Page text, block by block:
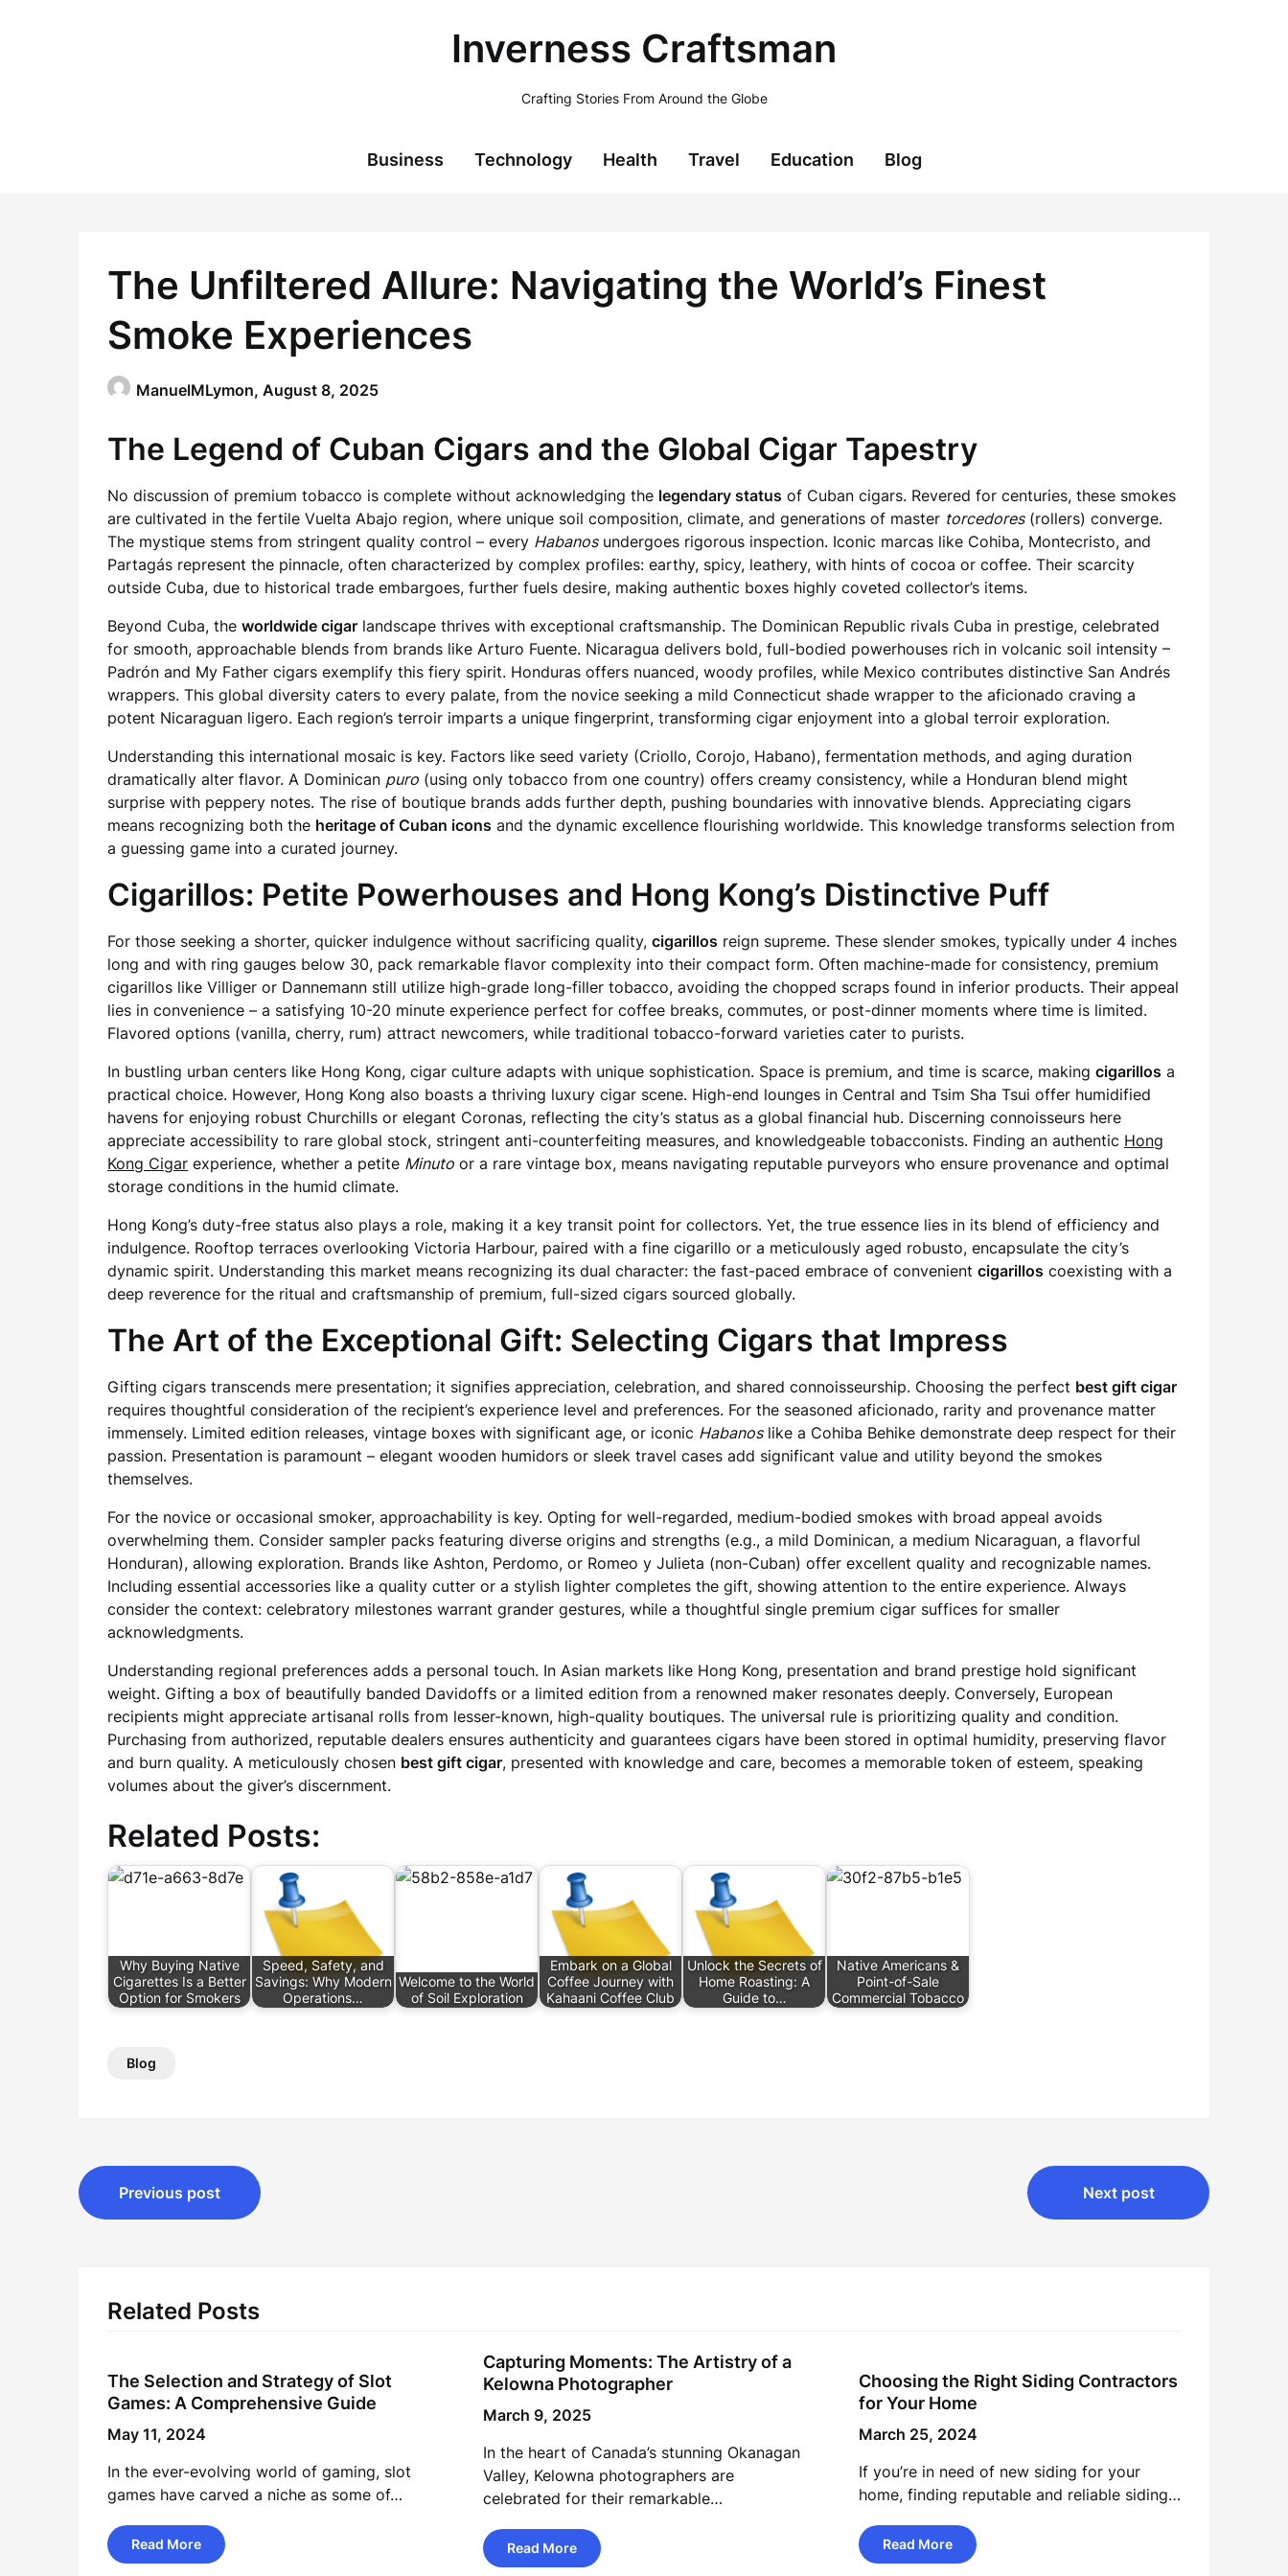
Inverness Craftsman
Crafting Stories From Around the Globe
Business Technology Health Travel Education Blog
The Unfiltered Allure: Navigating the World’s Finest
Smoke Experiences
ManuelMLymon, August 8, 2025
The Legend of Cuban Cigars and the Global Cigar Tapestry
No discussion of premium tobacco is complete without acknowledging the legendary status of Cuban cigars. Revered for centuries, these smokes
are cultivated in the fertile Vuelta Abajo region, where unique soil composition, climate, and generations of master torcedores(rollers) converge.
The mystique stems from stringent quality control – every Habanosundergoes rigorous inspection. Iconic marcas like Cohiba, Montecristo, and
Partagás represent the pinnacle, often characterized by complex profiles: earthy, spicy, leathery, with hints of cocoa or coffee. Their scarcity
outside Cuba, due to historical trade embargoes, further fuels desire, making authentic boxes highly coveted collector’s items.
Beyond Cuba, the worldwide cigar landscape thrives with exceptional craftsmanship. The Dominican Republic rivals Cuba in prestige, celebrated
for smooth, approachable blends from brands like Arturo Fuente. Nicaragua delivers bold, full-bodied powerhouses rich in volcanic soil intensity –
Padrón and My Father cigars exemplify this fiery spirit. Honduras offers nuanced, woody profiles, while Mexico contributes distinctive San Andrés
wrappers. This global diversity caters to every palate, from the novice seeking a mild Connecticut shade wrapper to the aficionado craving a
potent Nicaraguan ligero. Each region’s terroir imparts a unique fingerprint, transforming cigar enjoyment into a global terroir exploration.
Understanding this international mosaic is key. Factors like seed variety (Criollo, Corojo, Habano), fermentation methods, and aging duration
dramatically alter flavor. A Dominican puro (using only tobacco from one country) offers creamy consistency, while a Honduran blend might
surprise with peppery notes. The rise of boutique brands adds further depth, pushing boundaries with innovative blends. Appreciating cigars
means recognizing both the heritage of Cuban icons and the dynamic excellence flourishing worldwide. This knowledge transforms selection from
a guessing game into a curated journey.
Cigarillos: Petite Powerhouses and Hong Kong’s Distinctive Puff
For those seeking a shorter, quicker indulgence without sacrificing quality, cigarillos reign supreme. These slender smokes, typically under 4 inches
long and with ring gauges below 30, pack remarkable flavor complexity into their compact form. Often machine-made for consistency, premium
cigarillos like Villiger or Dannemann still utilize high-grade long-filler tobacco, avoiding the chopped scraps found in inferior products. Their appeal
lies in convenience – a satisfying 10-20 minute experience perfect for coffee breaks, commutes, or post-dinner moments where time is limited.
Flavored options (vanilla, cherry, rum) attract newcomers, while traditional tobacco-forward varieties cater to purists.
In bustling urban centers like Hong Kong, cigar culture adapts with unique sophistication. Space is premium, and time is scarce, making cigarillos a
practical choice. However, Hong Kong also boasts a thriving luxury cigar scene. High-end lounges in Central and Tsim Sha Tsui offer humidified
havens for enjoying robust Churchills or elegant Coronas, reflecting the city’s status as a global financial hub. Discerning connoisseurs here
appreciate accessibility to rare global stock, stringent anti-counterfeiting measures, and knowledgeable tobacconists. Finding an authentic Hong
Kong Cigar experience, whether a petite Minuto or a rare vintage box, means navigating reputable purveyors who ensure provenance and optimal
storage conditions in the humid climate.
Hong Kong’s duty-free status also plays a role, making it a key transit point for collectors. Yet, the true essence lies in its blend of efficiency and
indulgence. Rooftop terraces overlooking Victoria Harbour, paired with a fine cigarillo or a meticulously aged robusto, encapsulate the city’s
dynamic spirit. Understanding this market means recognizing its dual character: the fast-paced embrace of convenient cigarillos coexisting with a
deep reverence for the ritual and craftsmanship of premium, full-sized cigars sourced globally.
The Art of the Exceptional Gift: Selecting Cigars that Impress
Gifting cigars transcends mere presentation; it signifies appreciation, celebration, and shared connoisseurship. Choosing the perfect best gift cigar
requires thoughtful consideration of the recipient’s experience level and preferences. For the seasoned aficionado, rarity and provenance matter
immensely. Limited edition releases, vintage boxes with significant age, or iconic Habanoslike a Cohiba Behike demonstrate deep respect for their
passion. Presentation is paramount – elegant wooden humidors or sleek travel cases add significant value and utility beyond the smokes
themselves.
For the novice or occasional smoker, approachability is key. Opting for well-regarded, medium-bodied smokes with broad appeal avoids
overwhelming them. Consider sampler packs featuring diverse origins and strengths (e.g., a mild Dominican, a medium Nicaraguan, a flavorful
Honduran), allowing exploration. Brands like Ashton, Perdomo, or Romeo y Julieta (non-Cuban) offer excellent quality and recognizable names.
Including essential accessories like a quality cutter or a stylish lighter completes the gift, showing attention to the entire experience. Always
consider the context: celebratory milestones warrant grander gestures, while a thoughtful single premium cigar suffices for smaller
acknowledgments.
Understanding regional preferences adds a personal touch. In Asian markets like Hong Kong, presentation and brand prestige hold significant
weight. Gifting a box of beautifully banded Davidoffs or a limited edition from a renowned maker resonates deeply. Conversely, European
recipients might appreciate artisanal rolls from lesser-known, high-quality boutiques. The universal rule is prioritizing quality and condition.
Purchasing from authorized, reputable dealers ensures authenticity and guarantees cigars have been stored in optimal humidity, preserving flavor
and burn quality. A meticulously chosen best gift cigar, presented with knowledge and care, becomes a memorable token of esteem, speaking
volumes about the giver’s discernment.
Related Posts:
Why Buying Native
Cigarettes Is a Better
Option for Smokers
Speed, Safety, and
Savings: Why Modern
Operations…
Welcome to the World
of Soil Exploration
Embark on a Global
Coffee Journey with
Kahaani Coffee Club
Unlock the Secrets of
Home Roasting: A
Guide to…
Native Americans &
Point-of-Sale
Commercial Tobacco
Blog
Post
navigation
Previous post Next post
Related Posts
The Selection and Strategy of Slot
Games: A Comprehensive Guide
May 11, 2024
In the ever-evolving world of gaming, slot
games have carved a niche as some of…
Read More
Capturing Moments: The Artistry of a
Kelowna Photographer
March 9, 2025
In the heart of Canada’s stunning Okanagan
Valley, Kelowna photographers are
celebrated for their remarkable…
Read More
Choosing the Right Siding Contractors
for Your Home
March 25, 2024
If you’re in need of new siding for your
home, finding reputable and reliable siding…
Read More